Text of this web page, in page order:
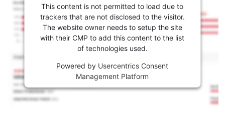
This content is not permitted to load due to
trackers that are not disclosed to the visitor.
The website owner needs to setup the site
with their CMP to add this content to the list
of technologies used.
Powered by Usercentrics Consent
Management Platform